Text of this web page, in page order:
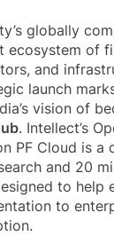
globally
ecosystem of
and
launch
vision of
. Intellect’s
PF Cloud is a
and 20
to help
to